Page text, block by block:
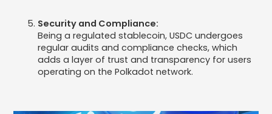
Security and Compliance:
Being a regulated stablecoin, USDC undergoes
regular audits and compliance checks, which
adds a layer of trust and transparency for users
operating on the Polkadot network.